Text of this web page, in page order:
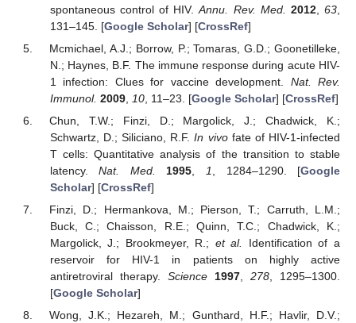
spontaneous control of HIV.Annu. Rev. Med. 2012,63
131–145. [Google Scholar] [CrossRef]
Mcmichael, A.J.; Borrow, P.; Tomaras, G.D.; Goonetilleke,
N.; Haynes, B.F. The immune response during acute HIV-
1 infection: Clues for vaccine development. Nat. Rev.
Immunol. 2009, 10, 11–23. [Google Scholar] [CrossRef]
Chun, T.W.; Finzi, D.; Margolick, J.; Chadwick, K.;
Schwartz, D.; Siliciano, R.F.In vivofate of HIV-1-infected
T cells: Quantitative analysis of the transition to stable
latency.Nat. Med. 1995 1 , 1284–1290. [Google
Scholar] [CrossRef]
Finzi, D.; Hermankova, M.; Pierson, T.; Carruth, L.M.;
Buck, C.; Chaisson, R.E.; Quinn, T.C.; Chadwick, K.;
Margolick, J.; Brookmeyer, R.; et al.
Identification of a
reservoir for HIV-1 in patients on highly active
antiretroviral therapy. Science 1997, 278 , 1295–1300.
[Google Scholar]
Wong, J.K.; Hezareh, M.; Gunthard, H.F.; Havlir, D.V.;